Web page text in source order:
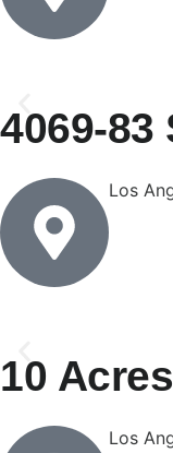
4069-83
Los
10
Los